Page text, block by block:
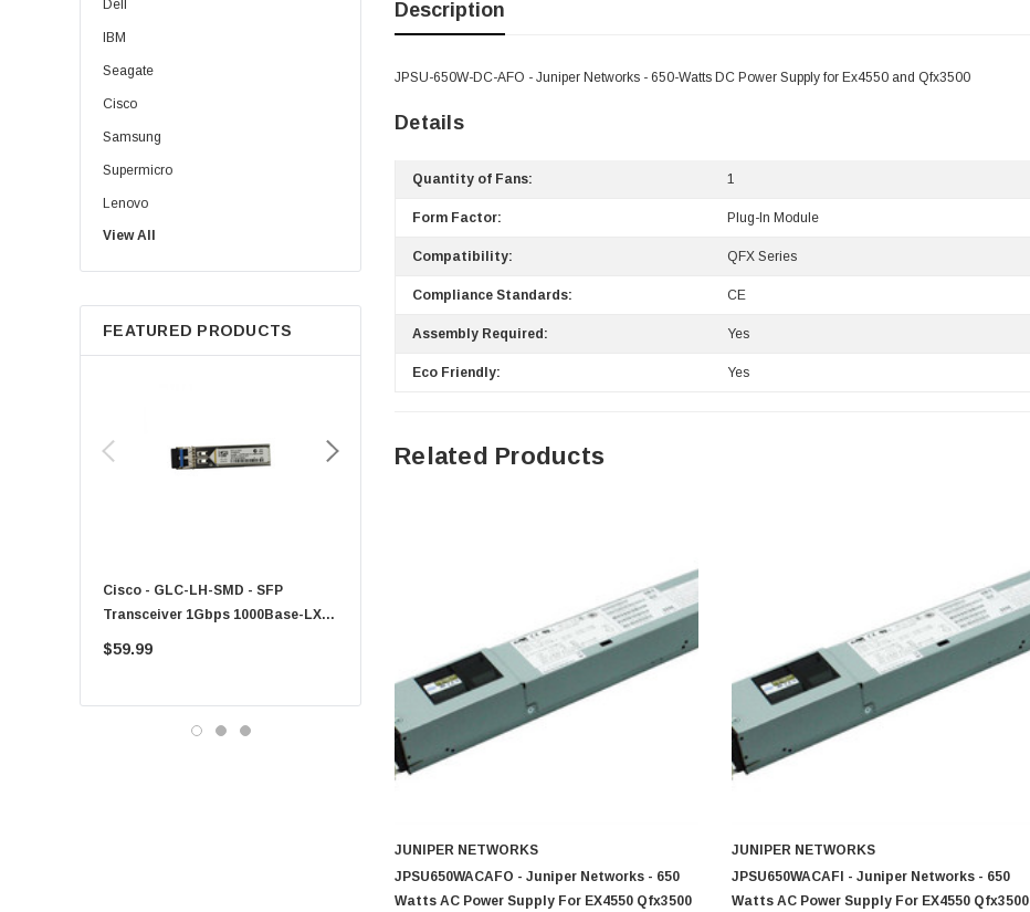
Dell
IBM
Seagate
Cisco
Samsung
Supermicro
Lenovo
Sun
Intel
Apple
Micron
Western Digital
View All
FEATURED PRODUCTS
Cisco - GLC-LH-SMD - SFP
Transceiver 1Gbps 1000Base-LX
Single-Mode 10km
$59.99
Cisco - SPA504G - IP Phone 4-Line
$95.00
Description
JPSU-650W-DC-AFO - Juniper Networks - 650-Watts DC Power Supply for Ex4550 and Qfx3500
Details
Quantity of Fans: 1
Form Factor: Plug-In Module
Compatibility: QFX Series
Compliance Standards: CE
Assembly Required: Yes
Eco Friendly: Yes
Related Products
JUNIPER NETWORKS
JPSU650WACAFO - Juniper Networks - 650
Watts AC Power Supply For EX4550 Qfx3500
JUNIPER NETWORKS
JPSU650WACAFI - Juniper Networks - 650
Watts AC Power Supply For EX4550 Qfx3500